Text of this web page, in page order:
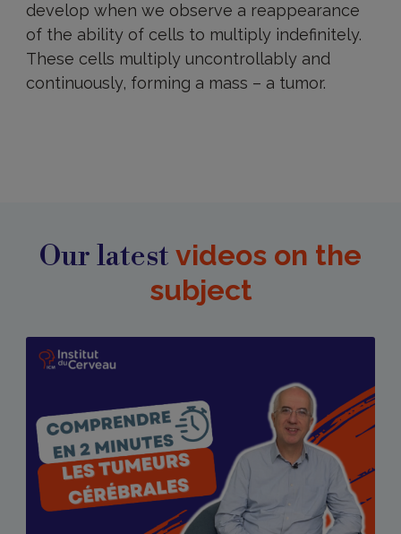
develop when we observe a reappearance
of the ability of cells to multiply indefinitely.
These cells multiply uncontrollably and
continuously, forming a mass – a tumor.
Our latest videos on the
subject